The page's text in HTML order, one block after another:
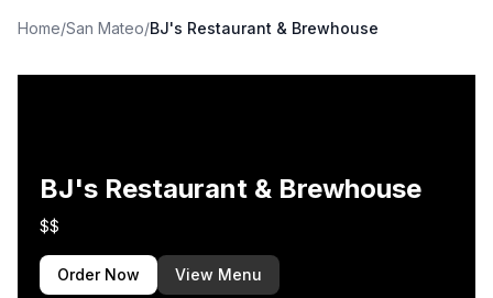
Home/San Mateo/BJ's Restaurant & Brewhouse
BJ's Restaurant & Brewhouse
$$
Order Now View Menu